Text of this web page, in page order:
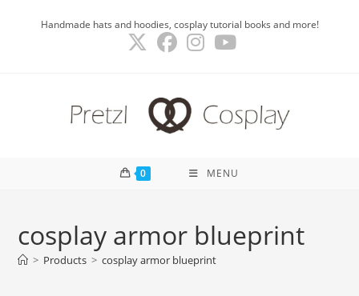
Handmade hats and hoodies, cosplay tutorial books and more!
0 MENU
cosplay armor blueprint
> Products > cosplay armor blueprint